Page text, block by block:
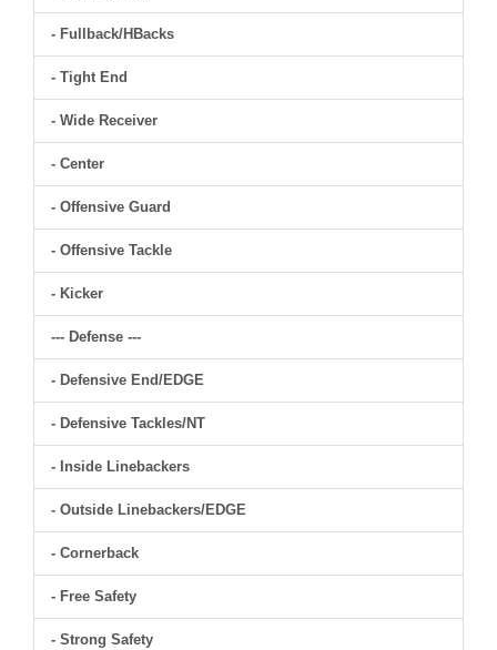
- Fullback/HBacks
- Tight End
- Wide Receiver
- Center
- Offensive Guard
- Offensive Tackle
- Kicker
--- Defense ---
- Defensive End/EDGE
- Defensive Tackles/NT
- Inside Linebackers
- Outside Linebackers/EDGE
- Cornerback
- Free Safety
- Strong Safety